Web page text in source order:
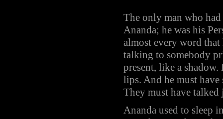
The only man who
Ananda; he was his
almost every word that
talking to somebody
present, like a
lips. And he must
They must have
Ananda used to sleep